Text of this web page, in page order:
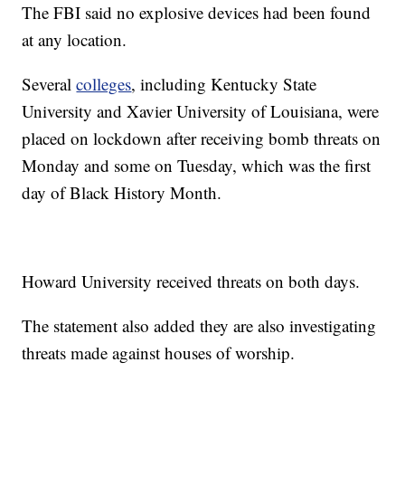
The FBI said no explosive devices had been found
at any location.
Severalcolleges, including Kentucky State
University and Xavier University of Louisiana, were
placed on lockdown after receiving bomb threats on
Monday and some on Tuesday, which was the first
day of Black History Month.
Howard University received threats on both days.
The statement also added they are also investigating
threats made against houses of worship.